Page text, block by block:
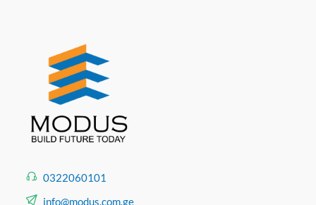
0322060101
info@modus.com.ge